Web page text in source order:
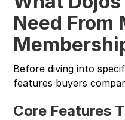
Need
Before diving into
features buyers
Core Features